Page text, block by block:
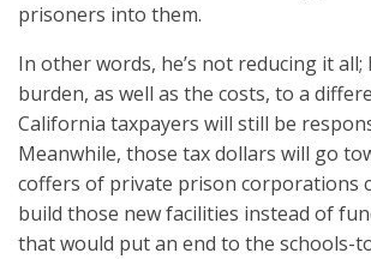
prisoners into them.
In other words, he’s not reducing it all;
burden, as well as the costs, to a
California taxpayers will still be
Meanwhile, those tax dollars will go
coffers of private prison corporations
build those new facilities instead of
that would put an end to the schools-